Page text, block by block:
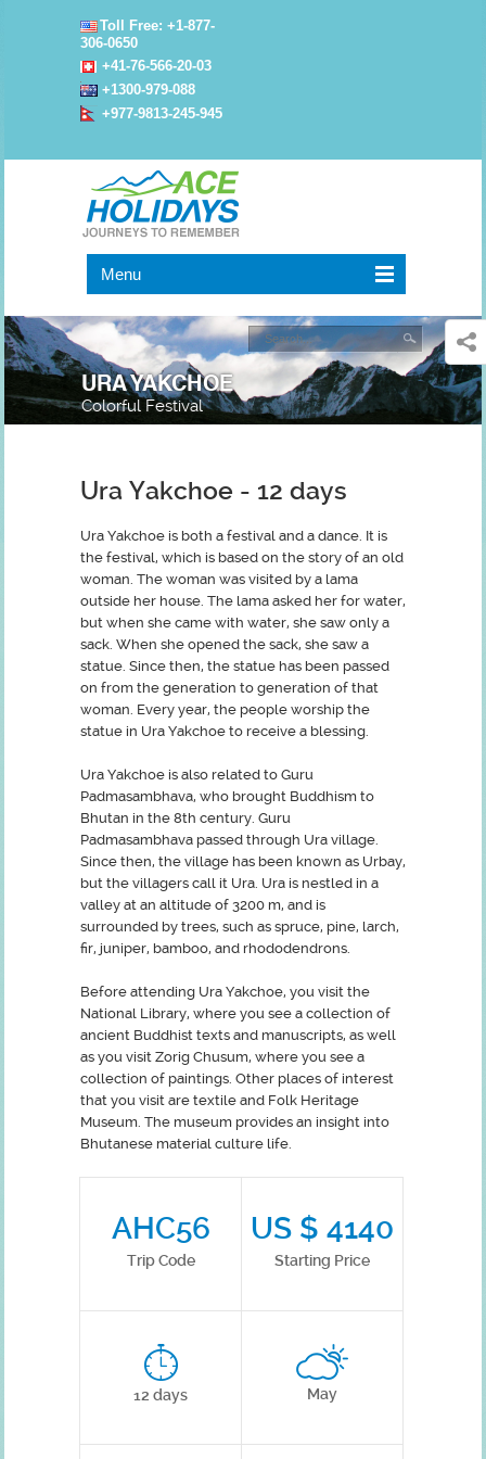
Toll Free: +1-877-
306-0650
+41-76-566-20-03
+1300-979-088
+977-9813-245-945
Menu
URA YAKCHOE
Colorful Festival
Ura Yakchoe - 12 days
Ura Yakchoe is both a festival and a dance. It is
the festival, which is based on the story of an old
woman. The woman was visited by a lama
outside her house. The lama asked her for water,
but when she came with water, she saw only a
sack. When she opened the sack, she saw a
statue. Since then, the statue has been passed
on from the generation to generation of that
woman. Every year, the people worship the
statue in Ura Yakchoe to receive a blessing.
Ura Yakchoe is also related to Guru
Padmasambhava, who brought Buddhism to
Bhutan in the 8th century. Guru
Padmasambhava passed through Ura village.
Since then, the village has been known as Urbay,
but the villagers call it Ura. Ura is nestled in a
valley at an altitude of 3200 m, and is
surrounded by trees, such as spruce, pine, larch,
fir, juniper, bamboo, and rhododendrons.
Before attending Ura Yakchoe, you visit the
National Library, where you see a collection of
ancient Buddhist texts and manuscripts, as well
as you visit Zorig Chusum, where you see a
collection of paintings. Other places of interest
that you visit are textile and Folk Heritage
Museum. The museum provides an insight into
Bhutanese material culture life.
AHC56
Trip Code
US $ 4140
Starting Price
12 days May